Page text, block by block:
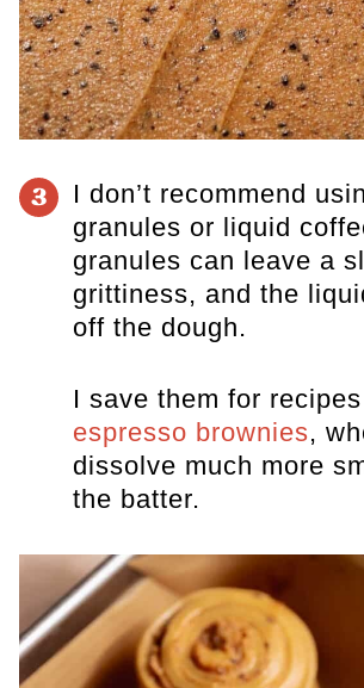
3
I don’t recommend
granules or liquid
granules can leave a
grittiness, and the
off the dough.
I save them for
espresso brownies,
dissolve much more
the batter.